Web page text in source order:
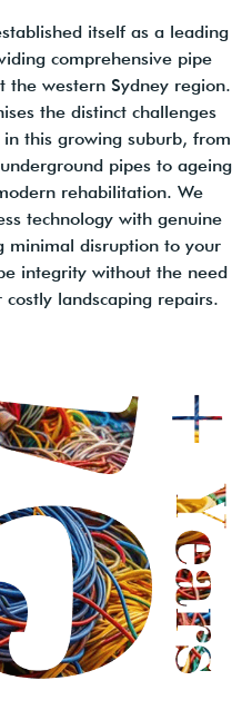
itself as a leading
comprehensive pipe
the western Sydney region.
the distinct challenges
this growing suburb, from
pipes to ageing
rehabilitation. We
technology with genuine
minimal disruption to your
integrity without the need
landscaping repairs.